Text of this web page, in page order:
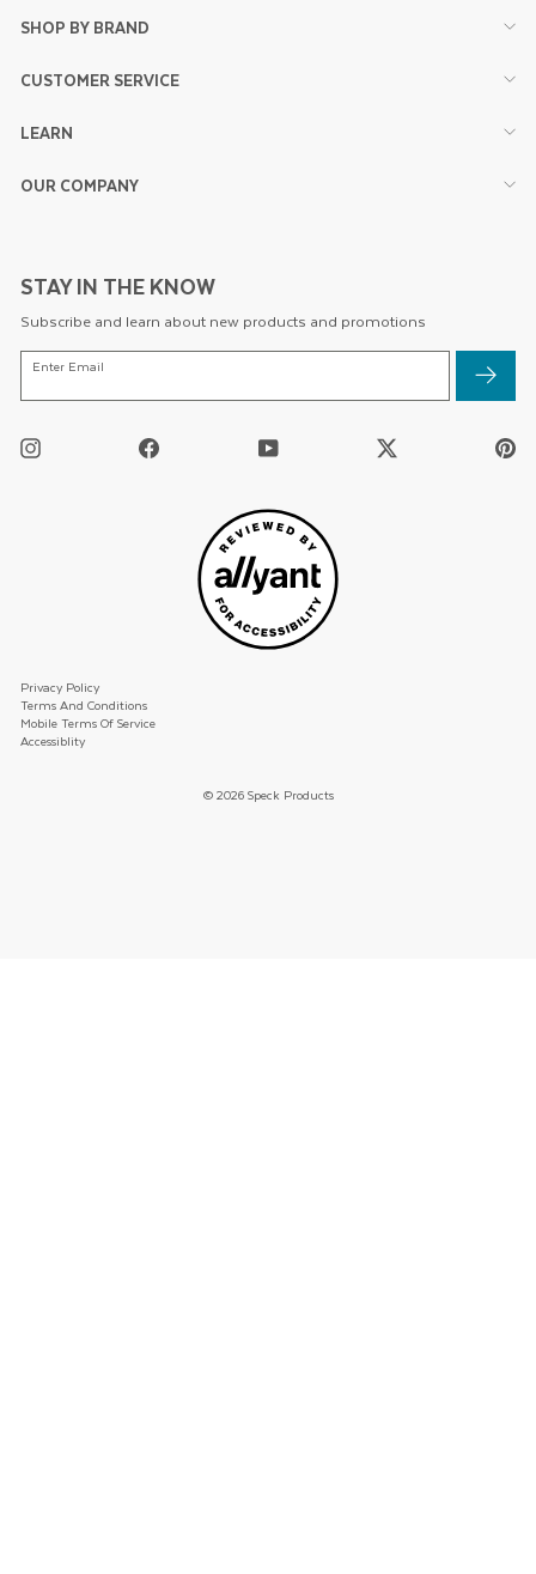
SHOP BY BRAND
CUSTOMER SERVICE
LEARN
OUR COMPANY
STAY IN THE KNOW
Subscribe and learn about new products and promotions
ENTER
EMAIL
Enter Email
YouTube
Privacy Policy
Terms And Conditions
Mobile Terms Of Service
Accessiblity
© 2026 Speck Products